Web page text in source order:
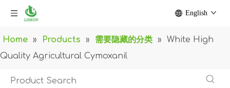
English
Home » Products » 需要隐藏的分类 »
White High
Quality Agricultural Cymoxanil